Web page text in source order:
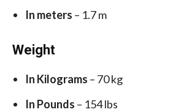
In meters – 1.7 m
Weight
In Kilograms – 70 kg
In Pounds – 154 lbs